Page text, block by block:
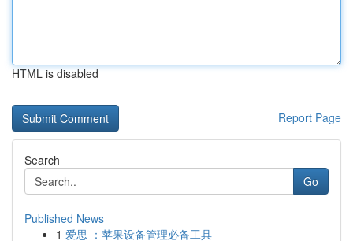
HTML is disabled
Report Page
Search
Go
Published News
1 爱思 ：苹果设备管理必备工具